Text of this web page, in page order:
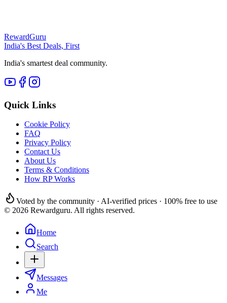
RewardGuru
India's Best Deals, First
India's smartest deal community.
Quick Links
Cookie Policy
FAQ
Privacy Policy
Contact Us
About Us
Terms & Conditions
How RP Works
Voted by the community · AI-verified prices · 100% free to use
© 2026 Rewardguru. All rights reserved.
Home
Search
Messages
Me